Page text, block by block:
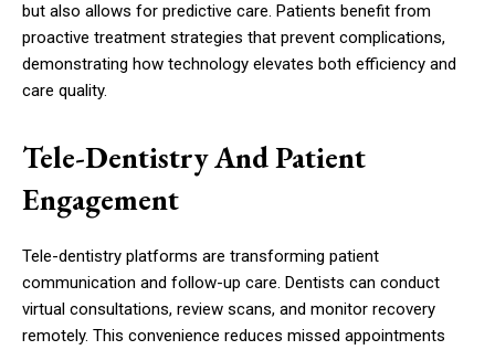
but also allows for predictive care. Patients benefit from
proactive treatment strategies that prevent complications,
demonstrating how technology elevates both efficiency and
care quality.
Tele-Dentistry And Patient
Engagement
Tele-dentistry platforms are transforming patient
communication and follow-up care. Dentists can conduct
virtual consultations, review scans, and monitor recovery
remotely. This convenience reduces missed appointments